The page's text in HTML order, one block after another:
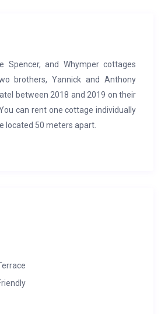
Spencer, and Whymper cottages
brothers, Yannick and Anthony
between 2018 and 2019 on their
can rent one cottage individually
located 50 meters apart.
gourmet kitchen, an 80 m²
outdoor spa (including a jacuzzi
stunning views of the Abondance